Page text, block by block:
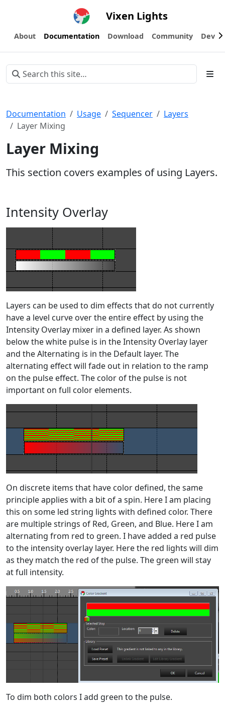
Vixen Lights
About Documentation Download Community
Documentation Usage Sequencer
Layers
Layer Mixing
Layer Mixing
This section covers examples of using Layers.
Intensity Overlay
Layers can be used to dim effects that do not currently
have a level curve over the entire effect by using the
Intensity Overlay mixer in a defined layer. As shown
below the white pulse is in the Intensity Overlay layer
and the Alternating is in the Default layer. The
alternating effect will fade out in relation to the ramp
on the pulse effect. The color of the pulse is not
important on full color elements.
On discrete items that have color defined, the same
principle applies with a bit of a spin. Here I am placing
this on some led string lights with defined color. There
are multiple strings of Red, Green, and Blue. Here I am
alternating from red to green. I have added a red pulse
to the intensity overlay layer. Here the red lights will dim
as they match the red of the pulse. The green will stay
at full intensity.
To dim both colors I add green to the pulse.